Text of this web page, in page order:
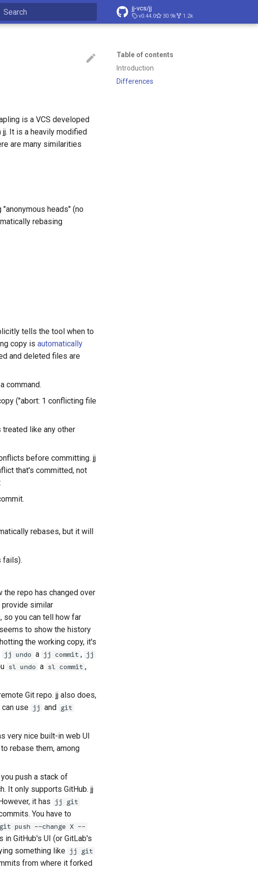
jj-vcs/jj
v0.44.0 30.9k 1.2k
Table of contents
Introduction
Differences
is a VCS developed
It is a heavily modified
are many similarities
heads" (no
rebasing
tells the tool when to
copy is automatically
and deleted files are
command.
("abort: 1 conflicting file
like any other
before committing. jj
that's committed, not
rebases, but it will
fails).
the repo has changed over
provide similar
, so you can tell how far
to show the history
the working copy, it's
jj undo a jj commit , jj
sl undo a sl commit ,
Git repo. jj also does,
use jj and git
very nice built-in web UI
rebase them, among
push a stack of
It only supports GitHub. jj
it has jj git
You have to
push --change X --
in GitHub's UI (or GitLab's
something like jj git
from where it forked